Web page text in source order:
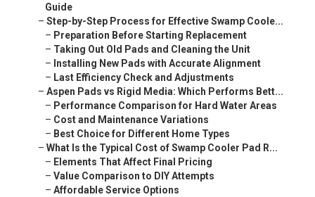
Guide
– Step-by-Step Process for Effective Swamp Coole...
– Preparation Before Starting Replacement
– Taking Out Old Pads and Cleaning the Unit
– Installing New Pads with Accurate Alignment
– Last Efficiency Check and Adjustments
– Aspen Pads vs Rigid Media: Which Performs Bett...
– Performance Comparison for Hard Water Areas
– Cost and Maintenance Variations
– Best Choice for Different Home Types
– What Is the Typical Cost of Swamp Cooler Pad R...
– Elements That Affect Final Pricing
– Value Comparison to DIY Attempts
– Affordable Service Options